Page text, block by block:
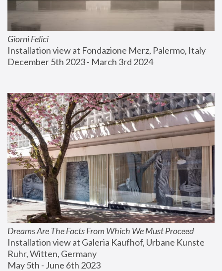
Giorni Felici
Installation view at Fondazione Merz, Palermo, Italy
December 5th 2023 - March 3rd 2024
Dreams Are The Facts From Which We Must Proceed
Installation view at Galeria Kaufhof, Urbane Kunste
Ruhr, Witten, Germany
May 5th - June 6th 2023